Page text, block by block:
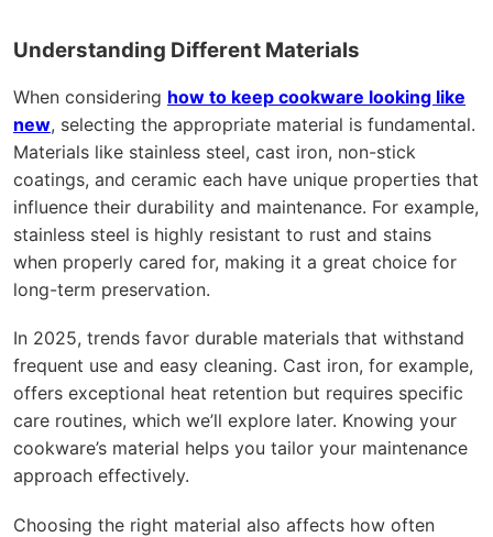
Understanding Different Materials
When considering how to keep cookware looking like
new, selecting the appropriate material is fundamental.
Materials like stainless steel, cast iron, non-stick
coatings, and ceramic each have unique properties that
influence their durability and maintenance. For example,
stainless steel is highly resistant to rust and stains
when properly cared for, making it a great choice for
long-term preservation.
In 2025, trends favor durable materials that withstand
frequent use and easy cleaning. Cast iron, for example,
offers exceptional heat retention but requires specific
care routines, which we’ll explore later. Knowing your
cookware’s material helps you tailor your maintenance
approach effectively.
Choosing the right material also affects how often